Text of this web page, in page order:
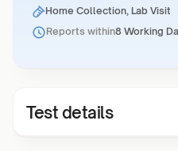
Home Collection, Lab Visit
Reports within8 Working
Test details